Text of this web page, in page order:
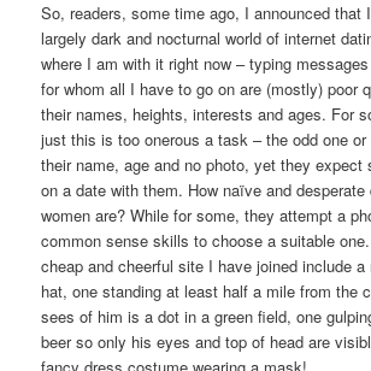
So, readers, some time ago, I announced that
largely dark and nocturnal world of internet
where I am with it right now – typing
for whom all I have to go on are (mostly) poor
their names, heights, interests and ages. For
just this is too onerous a task – the odd one
their name, age and no photo, yet they expect
on a date with them. How naïve and
women are? While for some, they attempt a
common sense skills to choose a suitable
cheap and cheerful site I have joined include
hat, one standing at least half a mile from the
sees of him is a dot in a green field, one
beer so only his eyes and top of head are